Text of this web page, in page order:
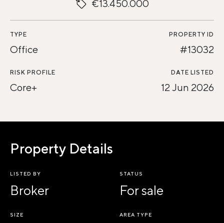
€13.450.000
TYPE
Office
PROPERTY ID
#13032
RISK PROFILE
Core+
DATE LISTED
12 Jun 2026
Property Details
LISTED BY
Broker
STATUS
For sale
SIZE AREA TYPE